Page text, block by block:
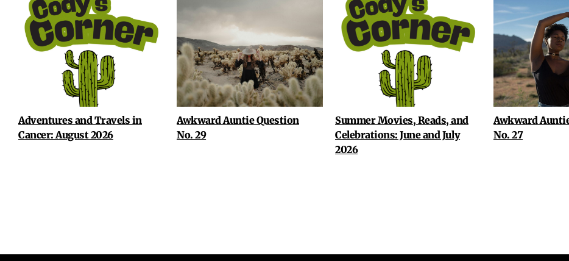
Adventures and Travels in
Cancer: August 2026
Awkward Auntie Question
No. 29
Summer Movies, Reads, and
Celebrations: June and July
2026
Awkward
No. 27